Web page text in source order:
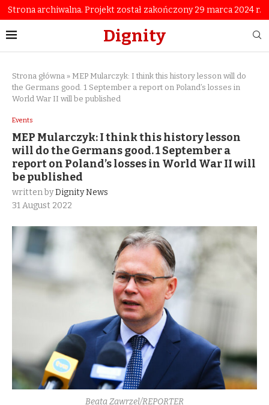
Strona archiwalna. Projekt został zakończony 29 marca 2024 r.
Dignity
Strona główna » MEP Mularczyk: I think this history lesson will do
the Germans good. 1 September a report on Poland’s losses in
World War II will be published
Events
MEP Mularczyk: I think this history lesson
will do the Germans good. 1 September a
report on Poland’s losses in World War II will
be published
written byDignity News
31 August 2022
Beata Zawrzel/REPORTER